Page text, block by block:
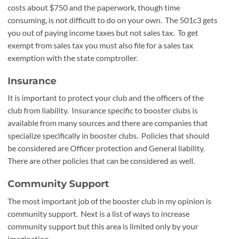
costs about $750 and the paperwork, though time
consuming, is not difficult to do on your own. The 501c3 gets
you out of paying income taxes but not sales tax. To get
exempt from sales tax you must also file for a sales tax
exemption with the state comptroller.
Insurance
It is important to protect your club and the officers of the
club from liability. Insurance specific to booster clubs is
available from many sources and there are companies that
specialize specifically in booster clubs. Policies that should
be considered are Officer protection and General liability.
There are other policies that can be considered as well.
Community Support
The most important job of the booster club in my opinion is
community support. Next is a list of ways to increase
community support but this area is limited only by your